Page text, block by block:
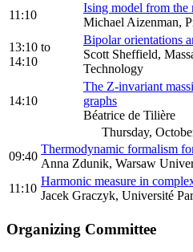
11:10
Ising model from the
Michael Aizenman,
13:10 to
14:10
Bipolar orientations
Scott Sheffield,
Technology
14:10
The Z-invariant
graphs
Béatrice de Tilière
Thursday,
09:40
Thermodynamic formalism
Anna Zdunik, Warsaw
11:10
Harmonic measure in
Jacek Graczyk, Université
Organizing Committee